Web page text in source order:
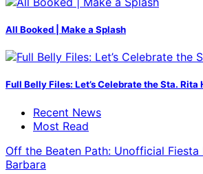
All Booked | Make a Splash
Full Belly Files: Let’s Celebrate the Sta. Rita
Recent News
Most Read
Off the Beaten Path: Unofficial Fiesta
Barbara